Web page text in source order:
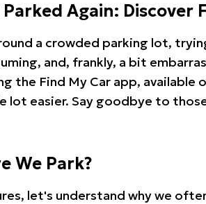
Again: Discover
a crowded parking lot,
and, frankly, a bit
the Find My Car app, available
lot easier. Say goodbye to
We Park?
let's understand why we